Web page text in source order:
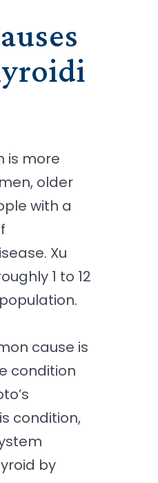
is more
older
with a
Xu
1 to 12
cause is
condition
condition,
by